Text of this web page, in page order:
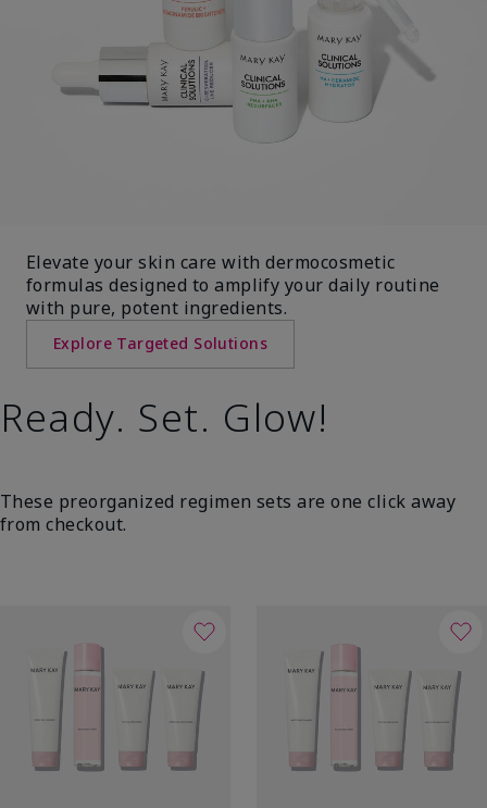
Elevate your skin care with dermocosmetic
formulas designed to amplify your daily routine
with pure, potent ingredients.
Explore Targeted Solutions
Ready. Set. Glow!
These preorganized regimen sets are one click away
from checkout.